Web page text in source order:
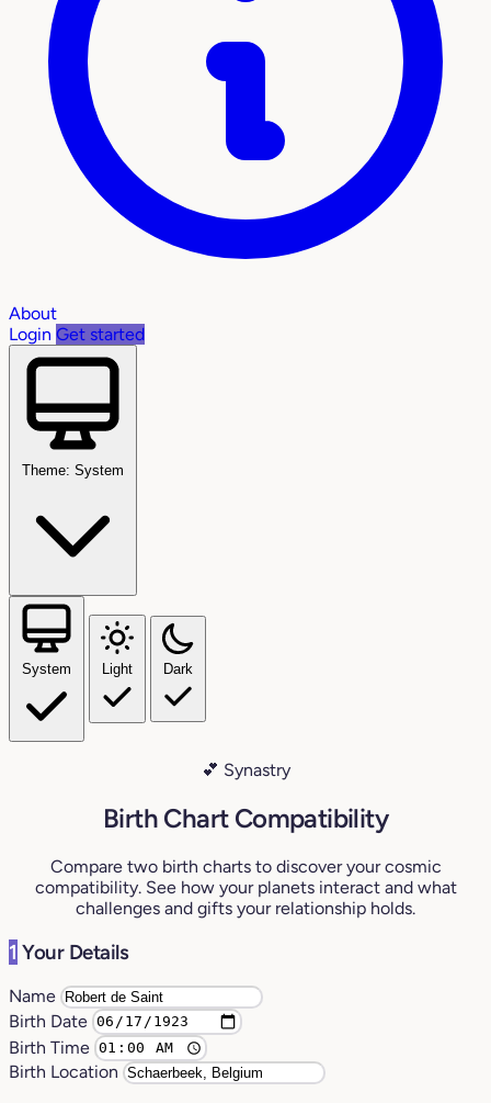
About
Login Get started
Theme: System
System Light Dark
💕 Synastry
Birth Chart Compatibility
Compare two birth charts to discover your cosmic
compatibility. See how your planets interact and what
challenges and gifts your relationship holds.
1 Your Details
Name
Birth Date
Birth Time
Birth Location